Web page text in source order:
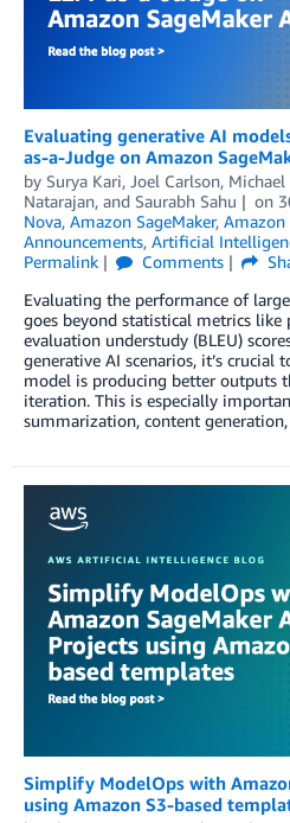
Evaluating generative AI
as-a-Judge on Amazon
by Surya Kari, Joel Carlson, Michael
Natarajan, and Saurabh Sahu on
Nova, Amazon SageMaker, Amazon
Announcements, Artificial
Permalink
Comments
Evaluating the performance of
goes beyond statistical metrics
evaluation understudy (BLEU)
generative AI scenarios, it’s crucial
model is producing better outputs
iteration. This is especially
summarization, content
Simplify ModelOps with
using Amazon S3-based